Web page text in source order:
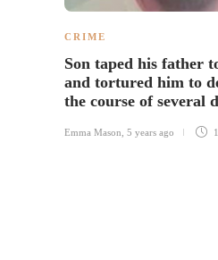
CRIME
Son taped his father
and tortured him to
the course of several
Emma Mason, 5 years ago